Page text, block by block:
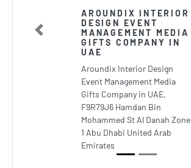
AROUNDIX INTERIOR
DESIGN EVENT
MANAGEMENT MEDIA
GIFTS COMPANY IN
UAE
Aroundix Interior Design
Event Management Media
Gifts Company in UAE,
F9R79J6 Hamdan Bin
Mohammed St Al Danah Zone
1 Abu Dhabi United Arab
Emirates
Previous